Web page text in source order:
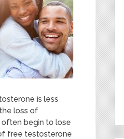
is less
loss of
begin to lose
free testosterone